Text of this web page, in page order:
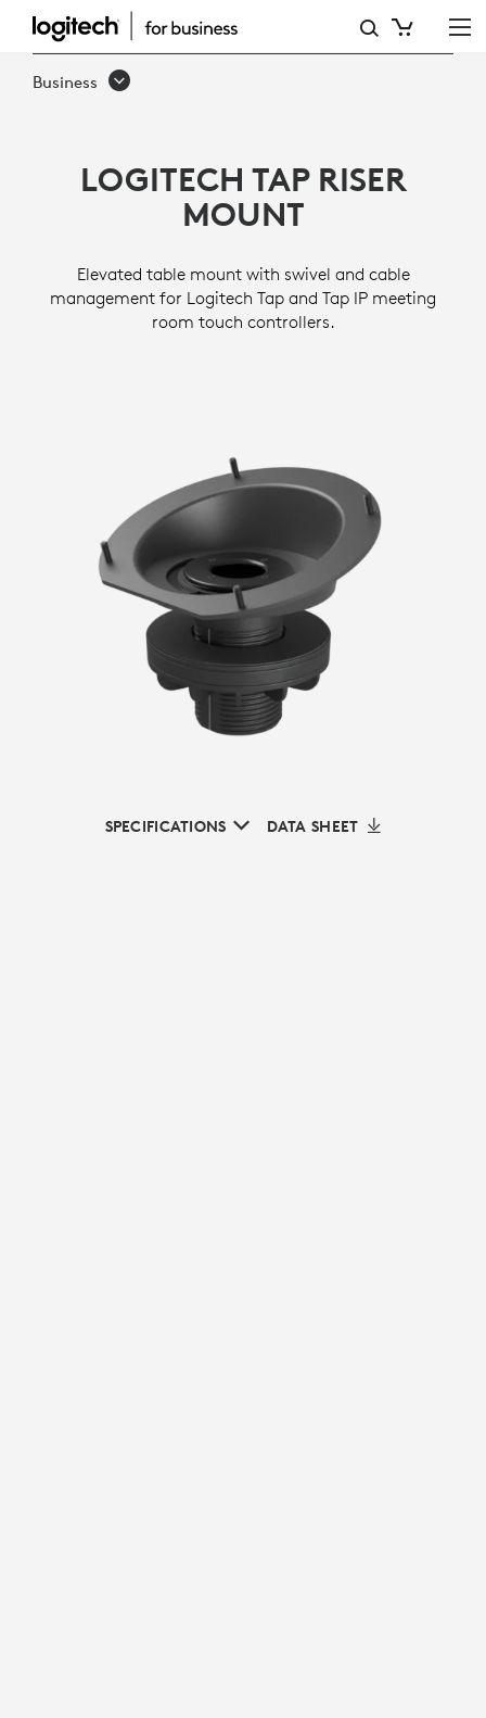
TAP
RISER
Business
LOGITECH TAP RISER
MOUNT
Elevated table mount with swivel and cable
management for Logitech Tap and Tap IP meeting
room touch controllers.
SPECIFICATIONS DATA SHEET